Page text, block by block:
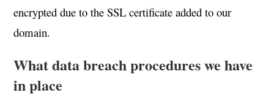
encrypted due to the SSL certificate added to our
domain.
What data breach procedures we have
in place